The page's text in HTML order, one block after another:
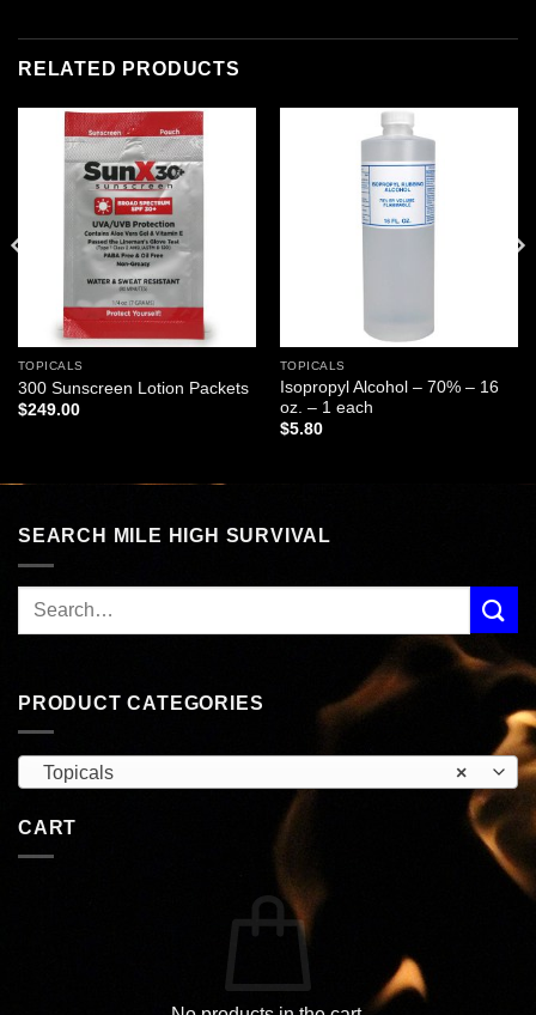
RELATED PRODUCTS
Add to
TOPICALS
300 Sunscreen Lotion Packets
$249.00
TOPICALS
Isopropyl Alcohol – 70% – 16
oz. – 1 each
$5.80
SEARCH MILE HIGH SURVIVAL
PRODUCT CATEGORIES
×
Topicals
CART